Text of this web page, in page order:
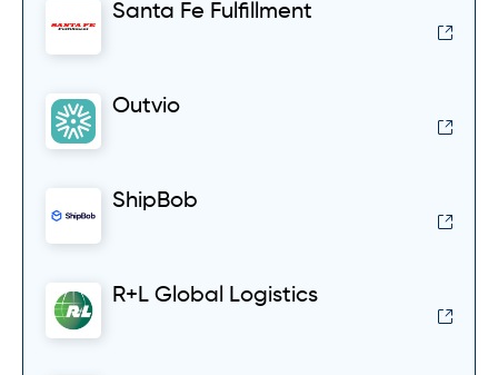
Santa Fe Fulfillment
Outvio
ShipBob
R+L Global Logistics